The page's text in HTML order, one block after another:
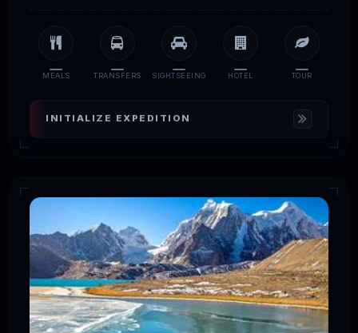
MEALS TRANSFERS SIGHTSEEING HOTEL TOUR
INITIALIZE EXPEDITION